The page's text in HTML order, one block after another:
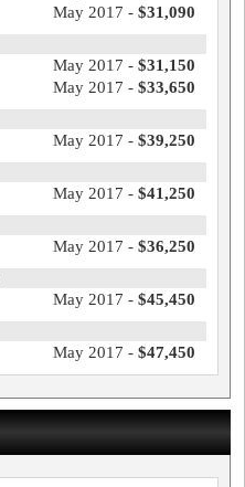
May 2017 - $31,090
May 2017 - $31,150
May 2017 - $33,650
May 2017 - $39,250
May 2017 - $41,250
May 2017 - $36,250
May 2017 - $45,450
May 2017 - $47,450